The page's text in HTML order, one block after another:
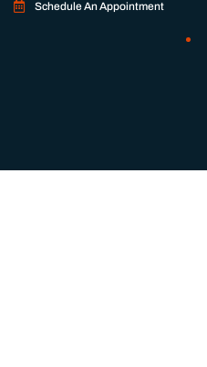
Schedule An Appointment